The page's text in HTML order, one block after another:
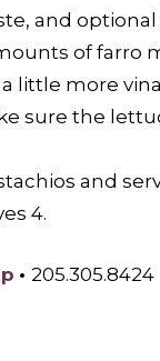
and optional
of farro
little more
sure the
and
4.
• 205.305.8424